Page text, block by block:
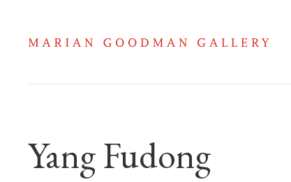
Yang Fudong